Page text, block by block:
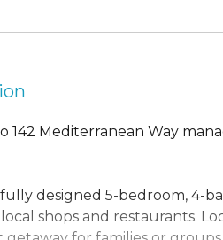
142 Mediterranean Way
designed 5-bedroom, 4-
shops and restaurants.